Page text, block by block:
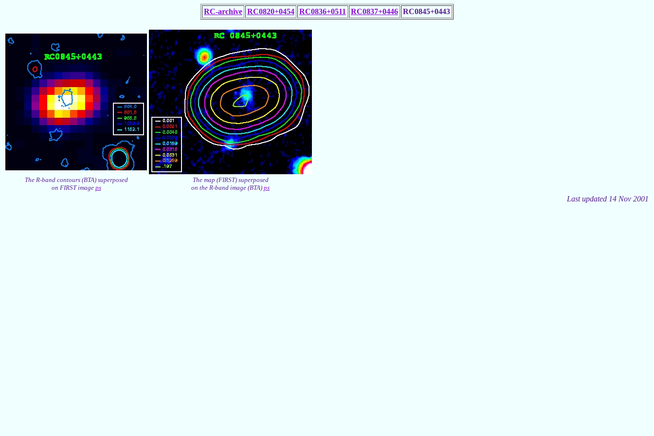
RC-archive RC0820+0454 RC0836+0511 RC0837+0446 RC0845+0443
The R-band contours (BTA) superposed
on FIRST image ps
The map (FIRST) superposed
on the R-band image (BTA) ps
Last updated 14 Nov 2001